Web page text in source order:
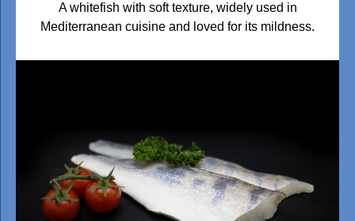
A whitefish with soft texture, widely used in
Mediterranean cuisine and loved for its mildness.